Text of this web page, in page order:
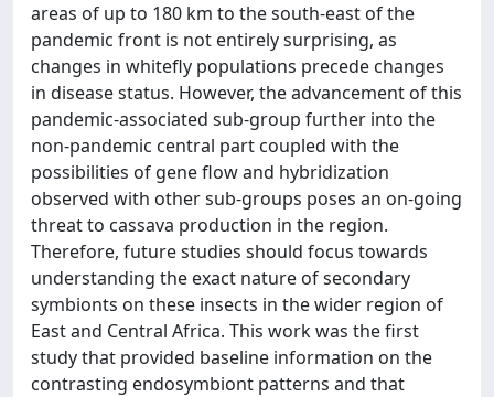
areas of up to 180 km to the south-east of the
pandemic front is not entirely surprising, as
changes in whitefly populations precede changes
in disease status. However, the advancement of this
pandemic-associated sub-group further into the
non-pandemic central part coupled with the
possibilities of gene flow and hybridization
observed with other sub-groups poses an on-going
threat to cassava production in the region.
Therefore, future studies should focus towards
understanding the exact nature of secondary
symbionts on these insects in the wider region of
East and Central Africa. This work was the first
study that provided baseline information on the
contrasting endosymbiont patterns and that